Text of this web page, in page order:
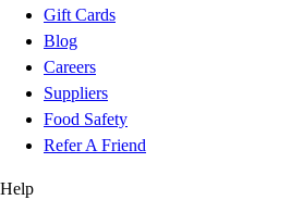
Gift Cards
Blog
Careers
Suppliers
Food Safety
Refer A Friend
Help